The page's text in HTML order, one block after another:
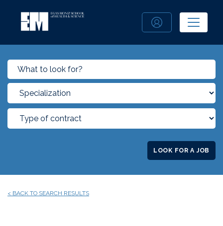
LOOK FOR A JOB
< BACK TO SEARCH RESULTS